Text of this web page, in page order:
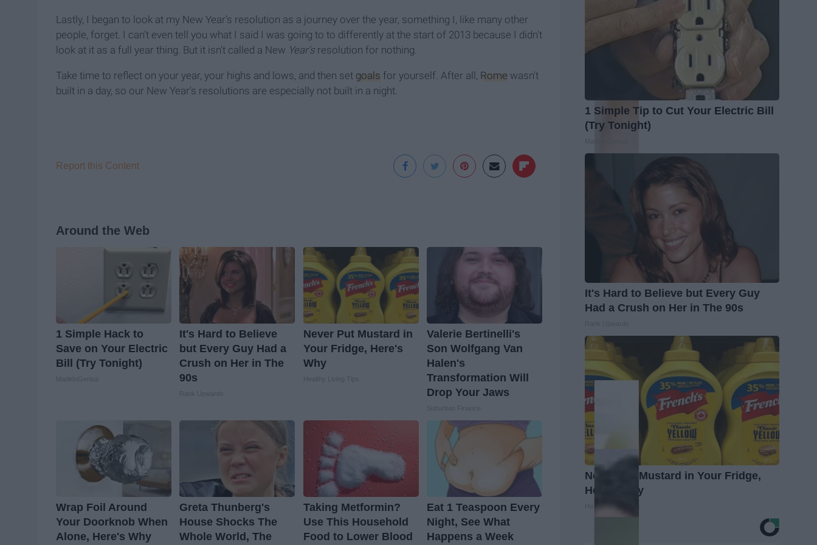
Lastly, I began to look at my New Year's resolution as a journey over the year, something I, like many other
people, forget. I can't even tell you what I said I was going to to differently at the start of 2013 because I didn't
look at it as a full year thing. But it isn't called a New Year's resolution for nothing.
Take time to reflect on your year, your highs and lows, and then set goals for yourself. After all, Rome wasn't
built in a day, so our New Year's resolutions are especially not built in a night.
Report this Content
Around the Web
1 Simple Hack to
Save on Your Electric
Bill (Try Tonight)
It's Hard to Believe
but Every Guy Had a
Crush on Her in The
90s
Never Put Mustard in
Your Fridge, Here's
Why
Valerie Bertinelli's
Son Wolfgang Van
Halen's
Transformation Will
Drop Your Jaws
Wrap Foil Around
Your Doorknob When
Alone, Here's Why
Greta Thunberg's
House Shocks The
Whole World, The
Taking Metformin?
Use This Household
Food to Lower Blood
Eat 1 Teaspoon Every
Night, See What
Happens a Week
1 Simple Tip to Cut Your Electric Bill
(Try Tonight)
It's Hard to Believe but Every Guy
Had a Crush on Her in The 90s
Never Put Mustard in Your Fridge,
Here's Why
Healthy Living Tips